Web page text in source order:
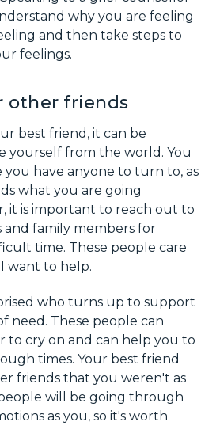
why you are feeling
and then take steps to
feelings.
other friends
best friend, it can be
yourself from the world. You
have anyone to turn to, as
what you are going
it is important to reach out to
family members for
time. These people care
want to help.
who turns up to support
need. These people can
to cry on and can help you to
times. Your best friend
friends that you weren't as
will be going through
as you, so it's worth